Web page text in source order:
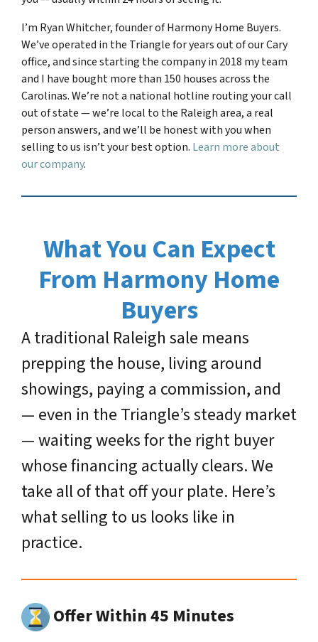
I’m Ryan Whitcher, founder of Harmony Home Buyers.
We’ve operated in the Triangle for years out of our Cary
office, and since starting the company in 2018 my team
and I have bought more than 150 houses across the
Carolinas. We’re not a national hotline routing your call
out of state — we’re local to the Raleigh area, a real
person answers, and we’ll be honest with you when
selling to us isn’t your best option. Learn more about
our company.
What You Can Expect
From Harmony Home
Buyers
A traditional Raleigh sale means
prepping the house, living around
showings, paying a commission, and
— even in the Triangle’s steady market
— waiting weeks for the right buyer
whose financing actually clears. We
take all of that off your plate. Here’s
what selling to us looks like in
practice.
Offer Within 45 Minutes